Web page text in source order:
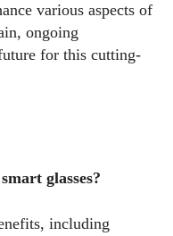
various aspects of
ongoing
for this cutting-
glasses?
including